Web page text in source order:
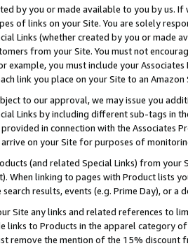
by you or made available to you by us.
of links on your Site. You are solely
Links (whether created by you or
from your Site. You must not
example, you must include your
link you place on your Site to an
to our approval, we may issue you
Links by including different sub-tags in
in connection with the Associates
on your Site for purposes of
(and related Special Links) from
When linking to pages with Product lists
results, events (e.g. Prime Day), or a
Site any links and related references to
links to Products in the apparel category
remove the mention of the 15% discount